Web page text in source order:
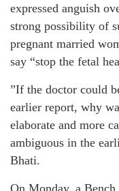
expressed anguish
strong possibility of
pregnant married
say “stop the fetal
”If the doctor could
earlier report, why
elaborate and more
ambiguous in the
Bhati.
On Monday, a